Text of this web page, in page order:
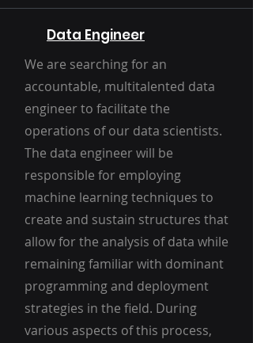
Data Engineer
We are searching for an
accountable, multitalented data
engineer to facilitate the
operations of our data scientists.
The data engineer will be
responsible for employing
machine learning techniques to
create and sustain structures that
allow for the analysis of data while
remaining familiar with dominant
programming and deployment
strategies in the field. During
various aspects of this process,